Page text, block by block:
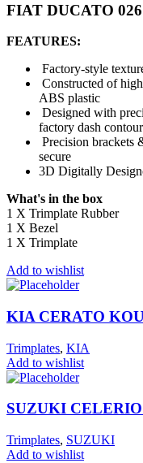
FIAT DUCATO
FEATURES:
Factory-style
Constructed of
ABS plastic
Designed with
factory dash
Precision brackets
secure
3D Digitally
What's in the box
1 X Trimplate Rubber
1 X Bezel
1 X Trimplate
Add to wishlist
KIA CERATO
Trimplates, KIA
Add to wishlist
SUZUKI CELERIO
Trimplates, SUZUKI
Add to wishlist